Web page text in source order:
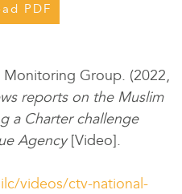
PDF
Group. (2022,
reports on the Muslim
a Charter challenge
Agency[Video].
videos/ctv-national-